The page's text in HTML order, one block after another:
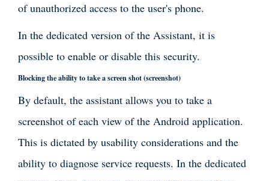
of unauthorized access to the user's phone.
In the dedicated version of the Assistant, it is
possible to enable or disable this security.
Blocking the ability to take a screen shot (screenshot)
By default, the assistant allows you to take a
screenshot of each view of the Android application.
This is dictated by usability considerations and the
ability to diagnose service requests. In the dedicated